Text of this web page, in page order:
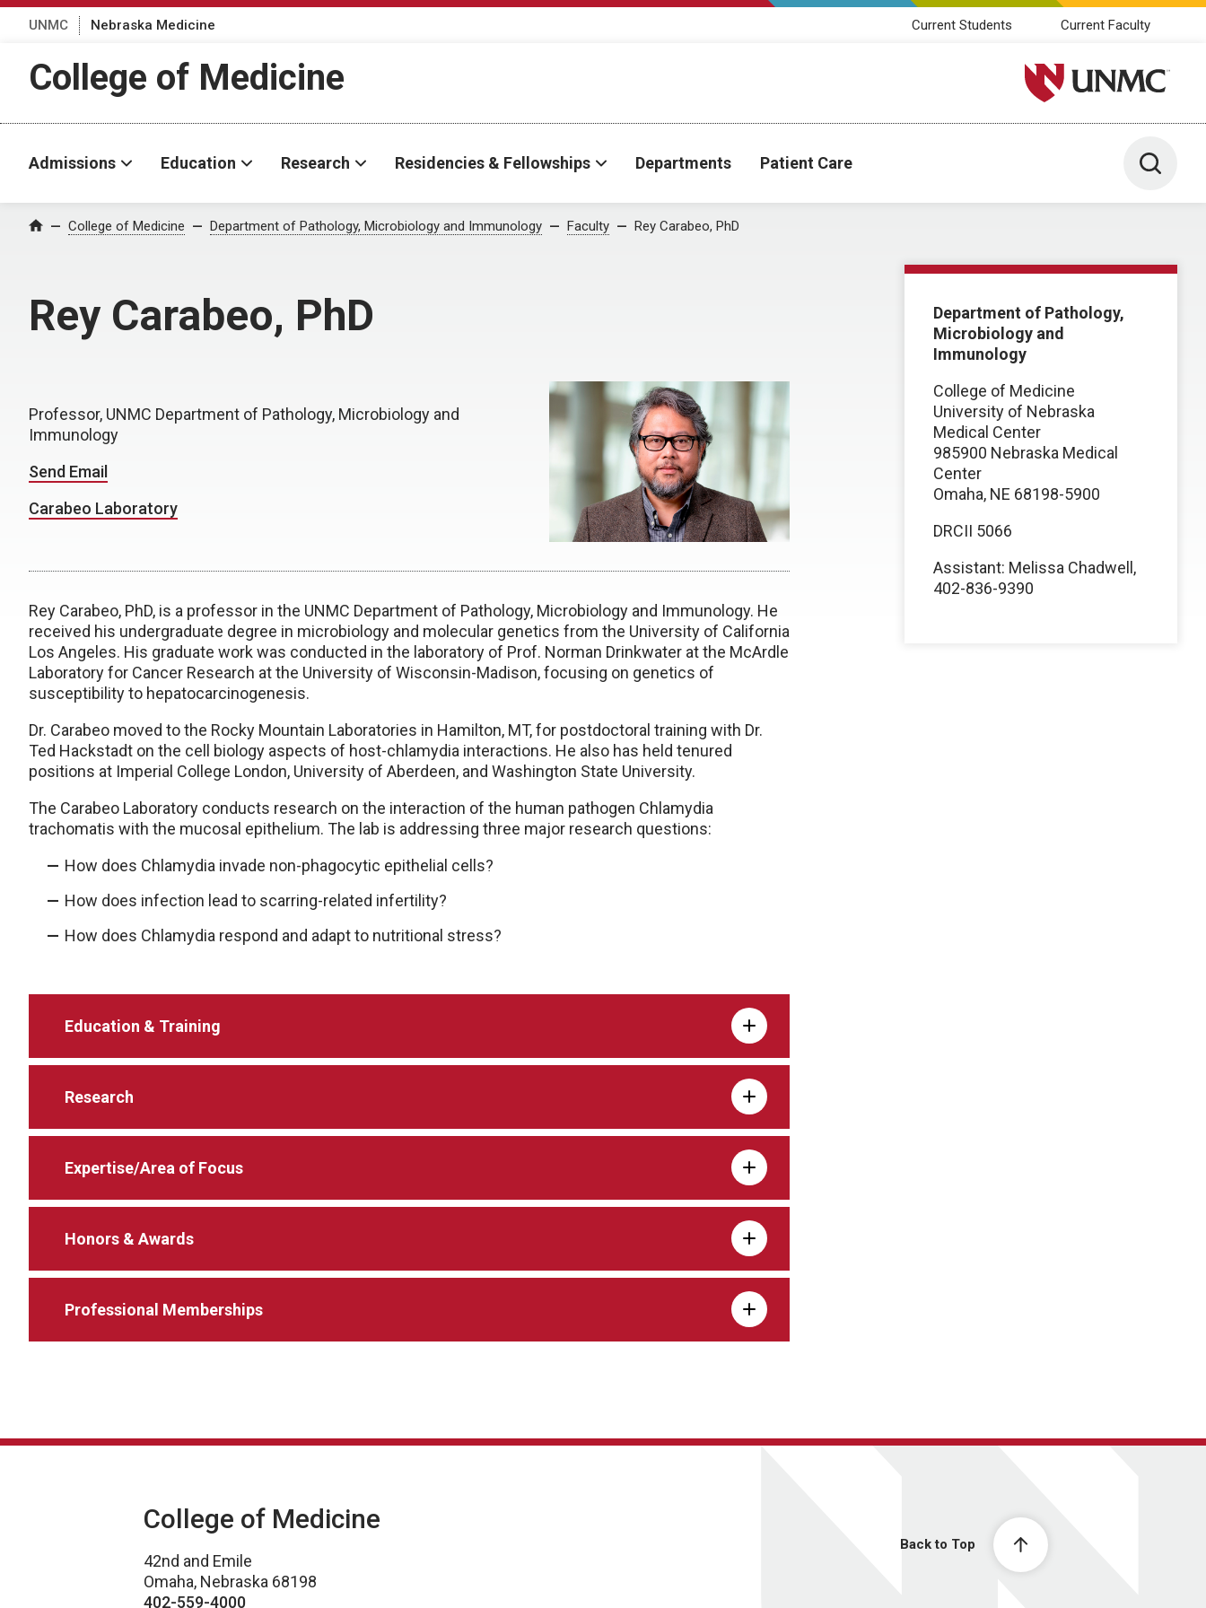
UNMC Nebraska Medicine Current Students Current Faculty
College of Medicine University of Nebraska
Admissions Education Research Residencies & Fellowships Departments Patient Care Toggle
Home College of Medicine Department of Pathology, Microbiology and Immunology Faculty Rey Carabeo, PhD
Rey Carabeo, PhD
Professor, UNMC Department of Pathology, Microbiology and
Immunology
Send Email
Carabeo Laboratory
Rey Carabeo, PhD, is a professor in the UNMC Department of Pathology, Microbiology and Immunology. He
received his undergraduate degree in microbiology and molecular genetics from the University of California
Los Angeles. His graduate work was conducted in the laboratory of Prof. Norman Drinkwater at the McArdle
Laboratory for Cancer Research at the University of Wisconsin-Madison, focusing on genetics of
susceptibility to hepatocarcinogenesis.
Dr. Carabeo moved to the Rocky Mountain Laboratories in Hamilton, MT, for postdoctoral training with Dr.
Ted Hackstadt on the cell biology aspects of host-chlamydia interactions. He also has held tenured
positions at Imperial College London, University of Aberdeen, and Washington State University.
The Carabeo Laboratory conducts research on the interaction of the human pathogen Chlamydia
trachomatis with the mucosal epithelium. The lab is addressing three major research questions:
How does Chlamydia invade non-phagocytic epithelial cells?
How does infection lead to scarring-related infertility?
How does Chlamydia respond and adapt to nutritional stress?
Education & Training
Research
Expertise/Area of Focus
Honors & Awards
Professional Memberships
Department of Pathology,
Microbiology and
Immunology
College of Medicine
University of Nebraska
Medical Center
985900 Nebraska Medical
Center
Omaha, NE 68198-5900
DRCII 5066
Assistant: Melissa Chadwell,
402-836-9390
Back to Top
College of Medicine
42nd and Emile
Omaha, Nebraska 68198
402-559-4000